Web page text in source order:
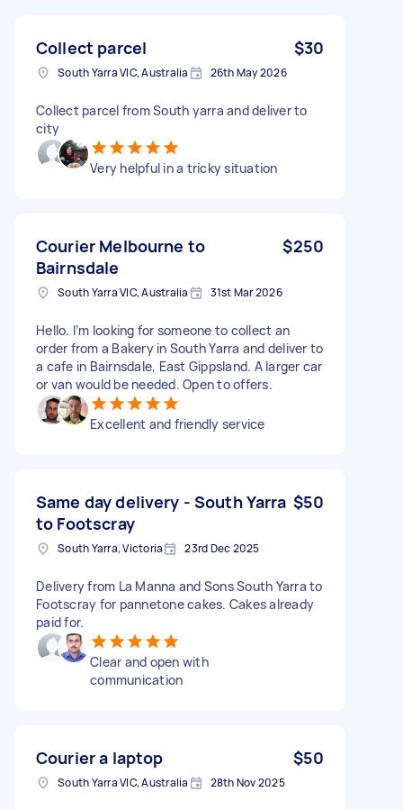
Collect parcel $30
South Yarra VIC, Australia 26th May 2026
Collect parcel from South yarra and deliver to
city
Very helpful in a tricky situation
Courier Melbourne to
Bairnsdale
$250
South Yarra VIC, Australia 31st Mar 2026
Hello. I’m looking for someone to collect an
order from a Bakery in South Yarra and deliver to
a cafe in Bairnsdale, East Gippsland. A larger car
or van would be needed. Open to offers.
Excellent and friendly service
Same day delivery - South Yarra
to Footscray
$50
South Yarra, Victoria 23rd Dec 2025
Delivery from La Manna and Sons South Yarra to
Footscray for pannetone cakes. Cakes already
paid for.
Clear and open with
communication
Courier a laptop $50
South Yarra VIC, Australia 28th Nov 2025